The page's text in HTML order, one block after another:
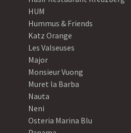
HUM
Hummus & Friends
Katz Orange
Les Valseuses
Major
Monsieur Vuong
Muret la Barba
Nauta
Neni
Osteria Marina Blu